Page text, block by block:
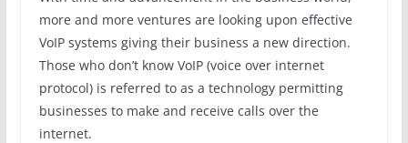
more and more ventures are looking upon effective
VoIP systems giving their business a new direction.
Those who don’t know VoIP (voice over internet
protocol) is referred to as a technology permitting
businesses to make and receive calls over the
internet.